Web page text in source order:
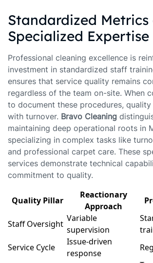
Standardized Metrics
Specialized Expertise
Professional cleaning excellence is
investment in standardized staff
ensures that service quality remains
regardless of the team on-site. When
to document these procedures,
with turnover. Bravo Cleaning
maintaining deep operational roots in
specializing in complex tasks like
and professional carpet care. These
services demonstrate technical
commitment to quality.
Quality Pillar
Reactionary
Approach
Staff Oversight
Variable
supervision
Service Cycle
Issue-driven
response